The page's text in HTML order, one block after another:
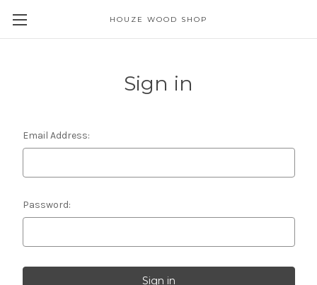
HOUZE WOOD SHOP
Sign in
Email Address:
Password: